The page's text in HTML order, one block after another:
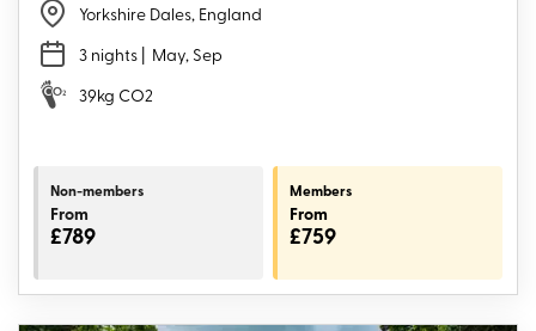
Yorkshire Dales, England
3 nights | May, Sep
39kg CO2
Non-members
From
£789
Members
From
£759